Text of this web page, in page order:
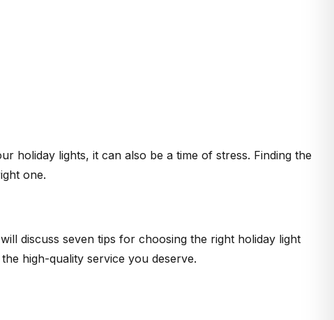
holiday lights, it can also be a time of stress. Finding the
one.
discuss seven tips for choosing the right holiday light
high-quality service you deserve.